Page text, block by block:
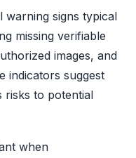
warning signs typical
missing verifiable
images, and
indicators suggest
risks to potential
when